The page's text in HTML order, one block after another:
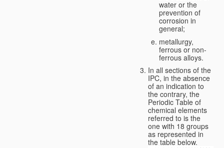
water or the
prevention of
corrosion in
general;
metallurgy,
ferrous or non-
ferrous alloys.
In all sections of the
IPC, in the absence
of an indication to
the contrary, the
Periodic Table of
chemical elements
referred to is the
one with 18 groups
as represented in
the table below.